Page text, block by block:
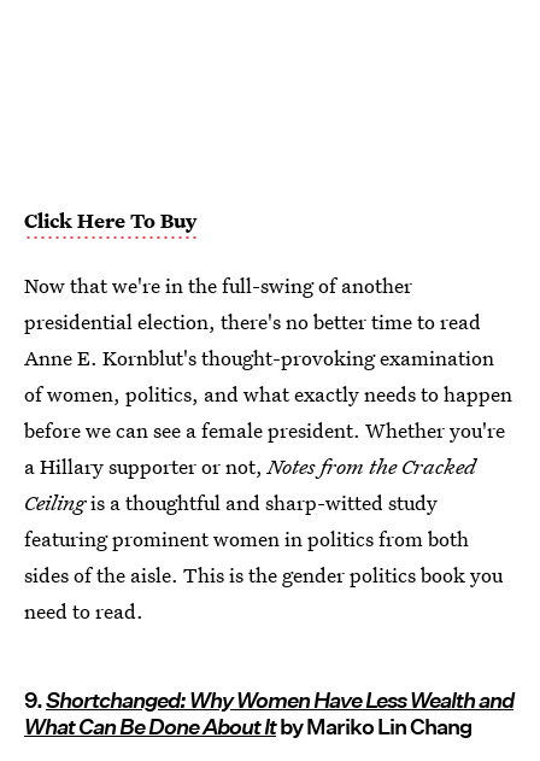
Click Here To Buy
Now that we're in the full-swing of another
presidential election, there's no better time to read
Anne E. Kornblut's thought-provoking examination
of women, politics, and what exactly needs to happen
before we can see a female president. Whether you're
a Hillary supporter or not,Notes from the Cracked
Ceilingis a thoughtful and sharp-witted study
featuring prominent women in politics from both
sides of the aisle. This is the gender politics book you
need to read.
9.Shortchanged: Why Women Have Less Wealth and
What Can Be Done About Itby Mariko Lin Chang